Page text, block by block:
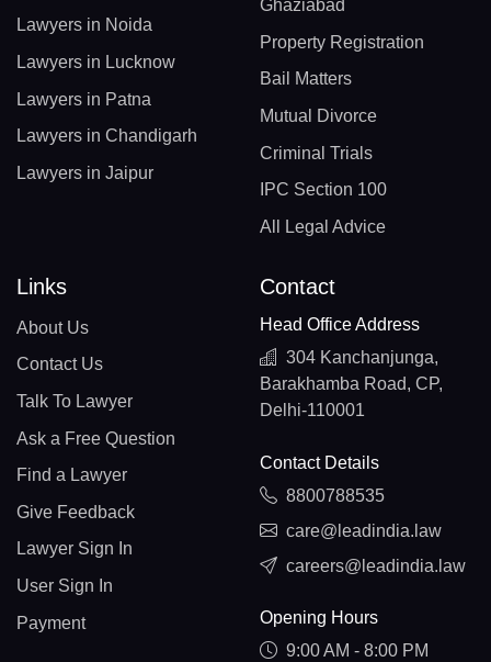
Lawyers in Noida
Lawyers in Lucknow
Lawyers in Patna
Lawyers in Chandigarh
Lawyers in Jaipur
Ghaziabad
Property Registration
Bail Matters
Mutual Divorce
Criminal Trials
IPC Section 100
All Legal Advice
Links
About Us
Contact Us
Talk To Lawyer
Ask a Free Question
Find a Lawyer
Give Feedback
Lawyer Sign In
User Sign In
Payment
Contact
Head Office Address
304 Kanchanjunga,
Barakhamba Road, CP,
Delhi-110001
Contact Details
8800788535
care@leadindia.law
careers@leadindia.law
Opening Hours
9:00 AM - 8:00 PM